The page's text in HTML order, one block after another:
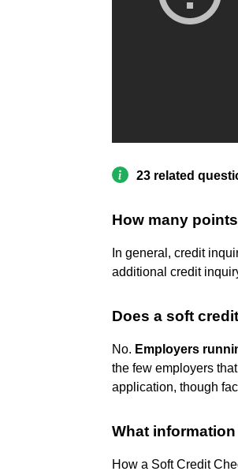
23 related
How many
In general, credit
additional credit
Does a soft
No. Employers
the few employers
application, though
What
How a Soft Credit